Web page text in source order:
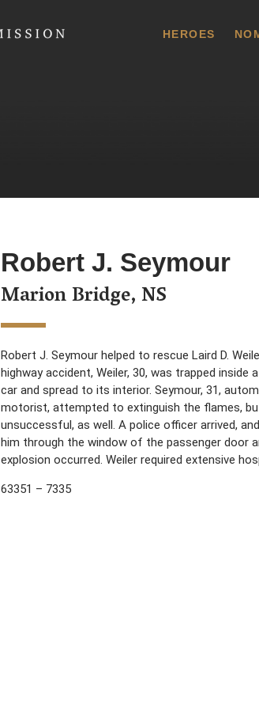
HEROES
Robert J. Seymour
Marion Bridge, NS
Robert J. Seymour helped to rescue Laird D.
highway accident, Weiler, 30, was trapped
car and spread to its interior. Seymour, 31,
motorist, attempted to extinguish the flames,
unsuccessful, as well. A police officer arrived,
him through the window of the passenger door
explosion occurred. Weiler required extensive
63351 – 7335